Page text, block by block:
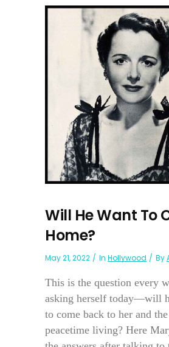
Will He Want To
Home?
May 21, 2022 In Hollywood By
This is the question every
asking herself today—will
to come back to her and
peacetime living? Here